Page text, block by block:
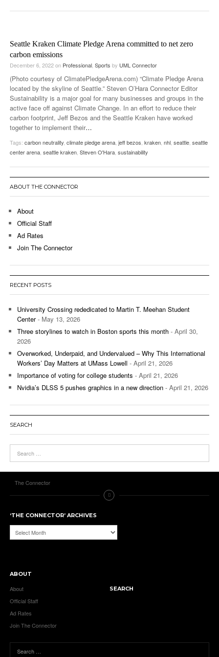
Seattle Kraken Climate Pledge Arena committed to net zero
carbon emissions
December 6, 2022on Professional Sports by UML Connector
(Photo courtesy of ClimatePledgeArena.com) “Climate Pledge Arena
located by the skyline of Seattle.” Steven O’Hara Connector Editor
Sustainability is a major goal for many businesses and groups in the
active face off against Climate Change. In an effort to reduce their
carbon footprint, Jeff Bezos and the Seattle Kraken have worked
together to implement their…
Tags: carbon neutrality climate pledge arena jeff bezos kraken nhl seattle seattle
center arena seattle kraken Steven O'Hara sustainability
ABOUT THE CONNECTOR
About
Official Staff
Ad Rates
Join The Connector
RECENT POSTS
University Crossing rededicated to Martin T. Meehan Student
Center- May 13, 2026
Three storylines to watch in Boston sports this month - April 30,
2026
Overworked, Underpaid, and Undervalued – Why This International
Workers’ Day Matters at UMass Lowell - April 21, 2026
Importance of voting for college students - April 21, 2026
Nvidia’s DLSS 5 pushes graphics in a new direction - April 21, 2026
SEARCH
The Connector
‘THE CONNECTOR’ ARCHIVES
‘The
Connector’
ABOUT
About
Official Staff
Ad Rates
Join The Connector
SEARCH